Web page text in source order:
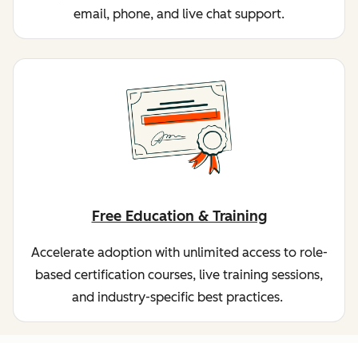
email, phone, and live chat support.
Free Education & Training
Accelerate adoption with unlimited access to role-
based certification courses, live training sessions,
and industry-specific best practices.